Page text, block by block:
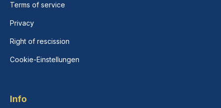
Terms of service
Privacy
Right of rescission
Cookie-Einstellungen
Info